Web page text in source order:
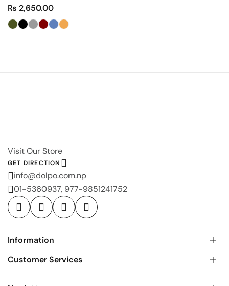
₨ 2,650.00
Visit Our Store
GET DIRECTION
info@dolpo.com.np
01-5360937, 977-9851241752
Information
Customer Services